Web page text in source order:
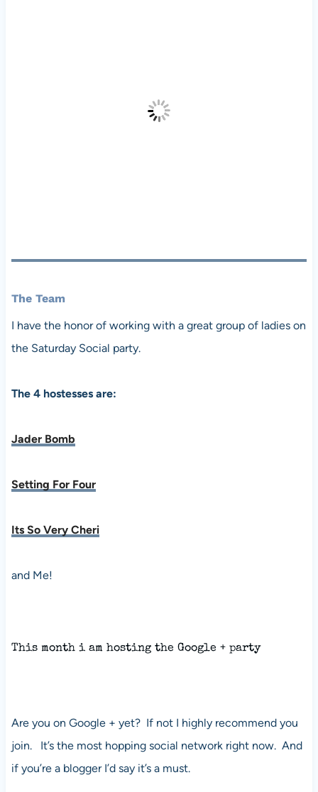
The Team
I have the honor of working with a great group of ladies on
the Saturday Social party.
The 4 hostesses are:
Jader Bomb
Setting For Four
Its So Very Cheri
and Me!
This month i am hosting the Google + party
Are you on Google + yet? If not I highly recommend you
join. It’s the most hopping social network right now. And
if you’re a blogger I’d say it’s a must.